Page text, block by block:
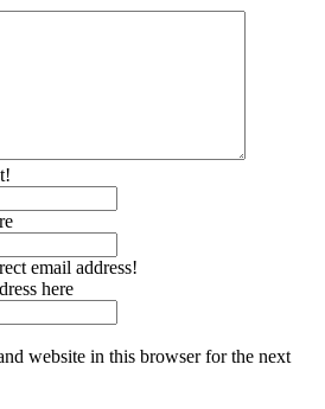
email address!
here
website in this browser for the next